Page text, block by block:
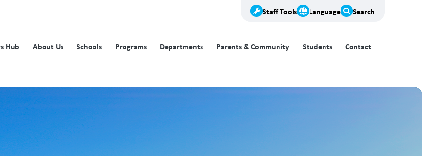
Staff Tools Language Search
Hub About Us Schools Programs Departments Parents & Community Students Contact